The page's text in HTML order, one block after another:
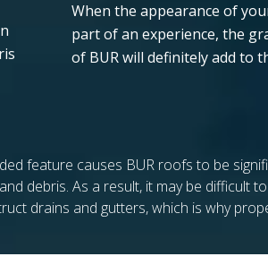
When the appearance of
part of an experience, the
of BUR will definitely add to
feature causes BUR roofs to be
debris. As a result, it may be difficult
drains and gutters, which is why